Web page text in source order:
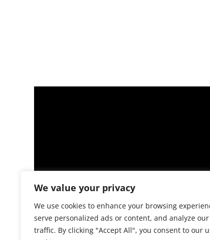
We value your privacy
We use cookies to enhance your browsing
serve personalized ads or content, and analyze our
traffic. By clicking "Accept All", you consent to our